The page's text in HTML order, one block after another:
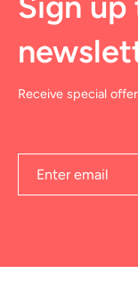
Receive special